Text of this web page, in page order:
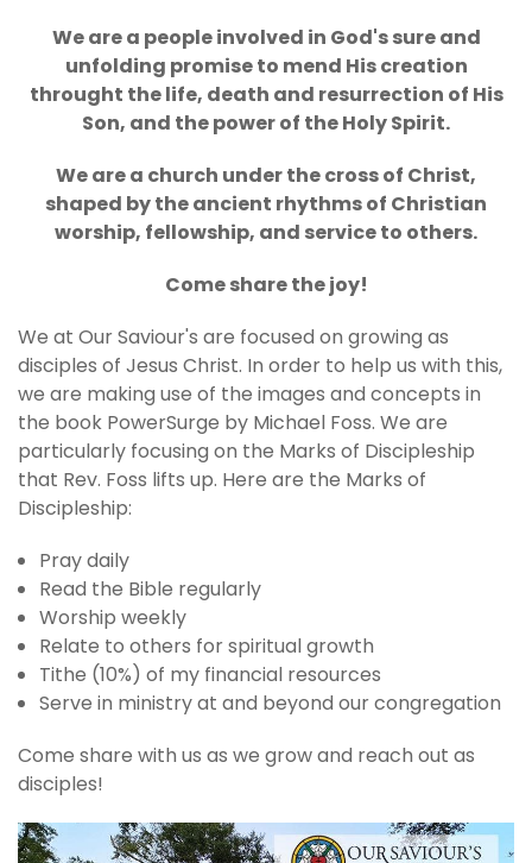
We are a people involved in God's sure and
unfolding promise to mend His creation
throught the life, death and resurrection of His
Son, and the power of the Holy Spirit.
We are a church under the cross of Christ,
shaped by the ancient rhythms of Christian
worship, fellowship, and service to others.
Come share the joy!
We at Our Saviour's are focused on growing as
disciples of Jesus Christ. In order to help us with this,
we are making use of the images and concepts in
the book PowerSurge by Michael Foss. We are
particularly focusing on the Marks of Discipleship
that Rev. Foss lifts up. Here are the Marks of
Discipleship:
Pray daily
Read the Bible regularly
Worship weekly
Relate to others for spiritual growth
Tithe (10%) of my financial resources
Serve in ministry at and beyond our congregation
Come share with us as we grow and reach out as
disciples!